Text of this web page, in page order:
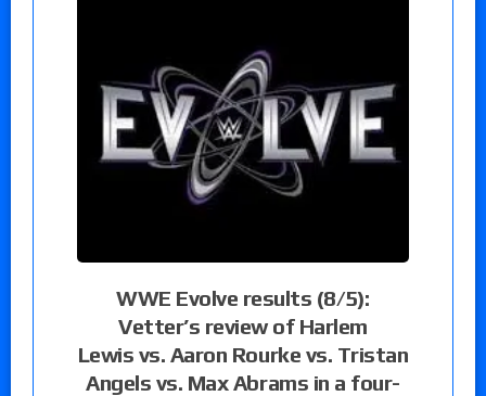
WWE Evolve results (8/5):
Vetter’s review of Harlem
Lewis vs. Aaron Rourke vs. Tristan
Angels vs. Max Abrams in a four-